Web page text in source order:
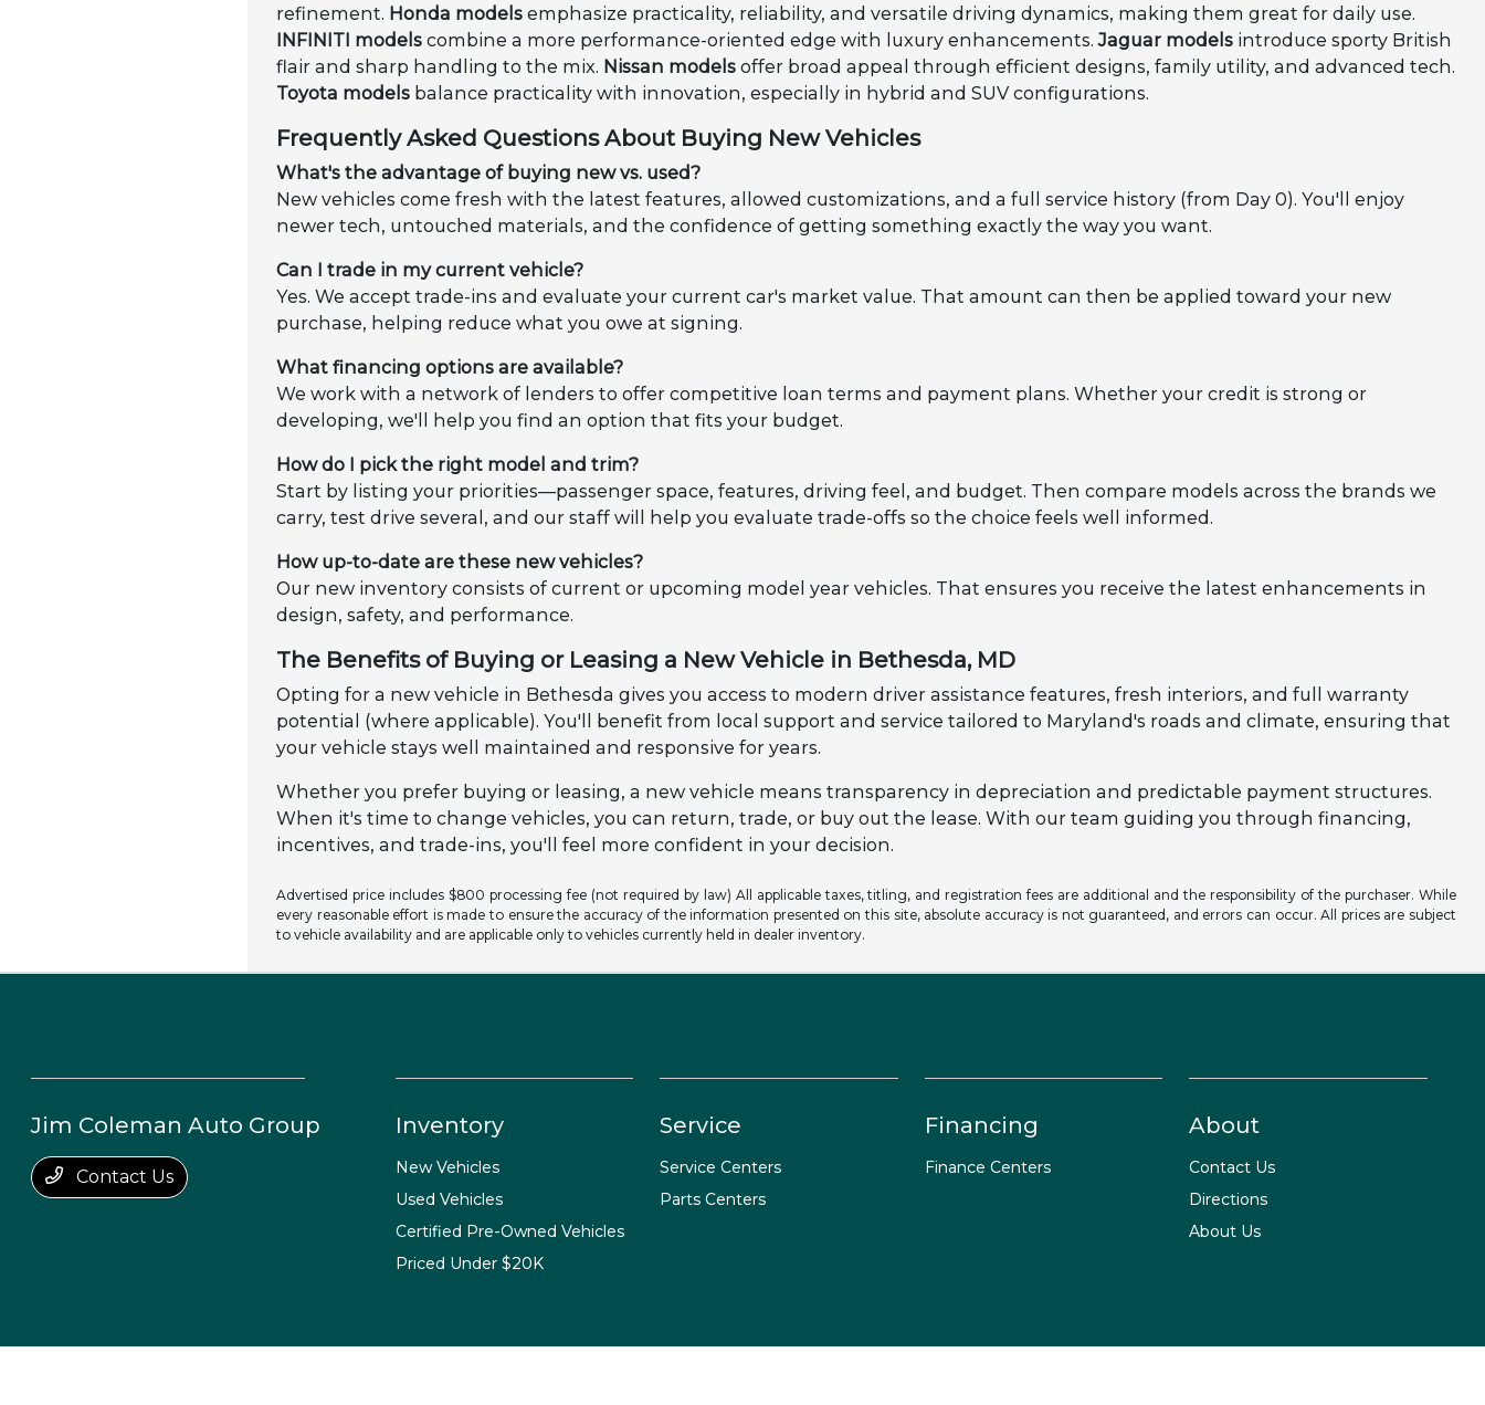
refinement. Honda models emphasize practicality, reliability, and versatile driving dynamics, making them great for daily use.
INFINITI models combine a more performance-oriented edge with luxury enhancements.Jaguar models introduce sporty British
flair and sharp handling to the mix. Nissan models offer broad appeal through efficient designs, family utility, and advanced tech.
Toyota models balance practicality with innovation, especially in hybrid and SUV configurations.
Frequently Asked Questions About Buying New Vehicles
What's the advantage of buying new vs. used?
New vehicles come fresh with the latest features, allowed customizations, and a full service history (from Day 0). You'll enjoy
newer tech, untouched materials, and the confidence of getting something exactly the way you want.
Can I trade in my current vehicle?
Yes. We accept trade-ins and evaluate your current car's market value. That amount can then be applied toward your new
purchase, helping reduce what you owe at signing.
What financing options are available?
We work with a network of lenders to offer competitive loan terms and payment plans. Whether your credit is strong or
developing, we'll help you find an option that fits your budget.
How do I pick the right model and trim?
Start by listing your priorities—passenger space, features, driving feel, and budget. Then compare models across the brands we
carry, test drive several, and our staff will help you evaluate trade-offs so the choice feels well informed.
How up-to-date are these new vehicles?
Our new inventory consists of current or upcoming model year vehicles. That ensures you receive the latest enhancements in
design, safety, and performance.
The Benefits of Buying or Leasing a New Vehicle in Bethesda, MD
Opting for a new vehicle in Bethesda gives you access to modern driver assistance features, fresh interiors, and full warranty
potential (where applicable). You'll benefit from local support and service tailored to Maryland's roads and climate, ensuring that
your vehicle stays well maintained and responsive for years.
Whether you prefer buying or leasing, a new vehicle means transparency in depreciation and predictable payment structures.
When it's time to change vehicles, you can return, trade, or buy out the lease. With our team guiding you through financing,
incentives, and trade-ins, you'll feel more confident in your decision.
Advertised price includes $800 processing fee (not required by law) All applicable taxes, titling, and registration fees are additional and the responsibility of the purchaser. While
every reasonable effort is made to ensure the accuracy of the information presented on this site, absolute accuracy is not guaranteed, and errors can occur. All prices are subject
to vehicle availability and are applicable only to vehicles currently held in dealer inventory.
Jim Coleman Auto Group
Contact Us
Inventory
New Vehicles
Used Vehicles
Certified Pre-Owned Vehicles
Priced Under $20K
Service
Service Centers
Parts Centers
Financing
Finance Centers
About
Contact Us
Directions
About Us